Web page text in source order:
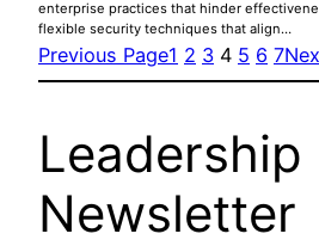
enterprise practices that hinder
flexible security techniques that align…
Previous Page1 2 3 4 5 6 7
Leadership
Newsletter